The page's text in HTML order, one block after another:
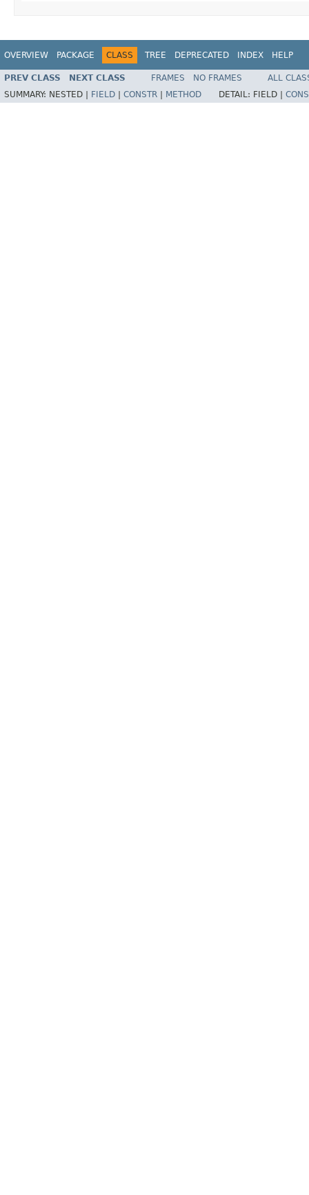
OVERVIEW PACKAGE CLASS TREE DEPRECATED INDEX HELP
PREV CLASS NEXT CLASS FRAMES NO FRAMES
ALL
SUMMARY: NESTED | FIELD CONSTR METHOD DETAIL: FIELD |